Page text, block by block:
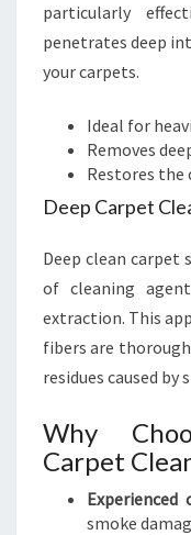
particularly
penetrates deep
your carpets.
Ideal for
Removes
Restores the
Deep Carpet
Deep clean carpet
of cleaning
extraction. This
fibers are
residues caused by
Why
Carpet
Experienced
smoke